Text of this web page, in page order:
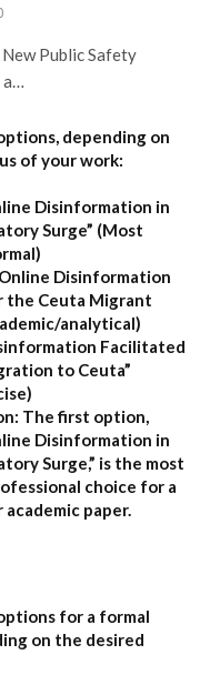
Public Safety
depending on
of your work:
Disinformation in
Surge” (Most
Disinformation
the Ceuta Migrant
analytical)
Facilitated
to Ceuta”
The first option,
Disinformation in
Surge,” is the most
choice for a
paper.
for a formal
on the desired